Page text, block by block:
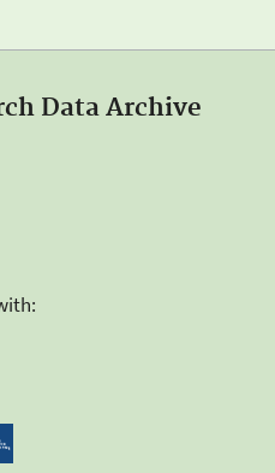
Data Archive